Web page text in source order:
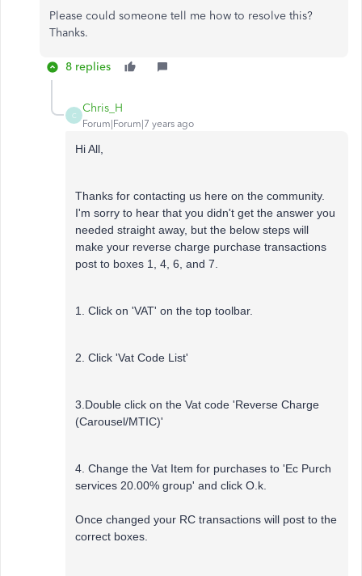
Please could someone tell me how to resolve this?
Thanks.
8 replies
C
Chris_H
Forum|Forum|7 years ago
Hi All,
Thanks for contacting us here on the community.
I'm sorry to hear that you didn't get the answer you
needed straight away, but the below steps will
make your reverse charge purchase transactions
post to boxes 1, 4, 6, and 7.
1. Click on 'VAT' on the top toolbar.
2. Click 'Vat Code List'
3.Double click on the Vat code 'Reverse Charge
(Carousel/MTIC)'
4. Change the Vat Item for purchases to 'Ec Purch
services 20.00% group' and click O.k.
Once changed your RC transactions will post to the
correct boxes.